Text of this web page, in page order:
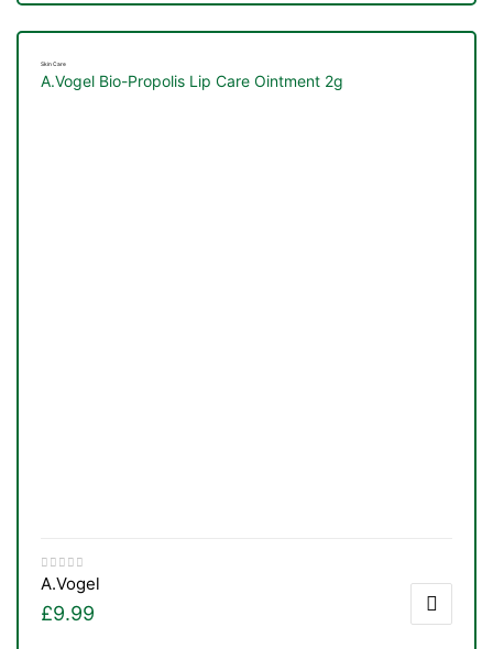
Skin Care
A.Vogel Bio-Propolis Lip Care Ointment 2g
A.Vogel
£9.99